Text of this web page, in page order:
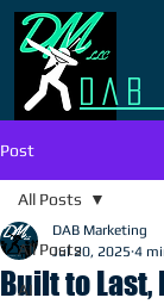
Post
All Posts
AI
All Posts
Built to Last,
DAB Marketing
Jul 20, 2025 4